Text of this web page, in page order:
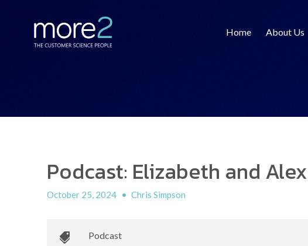
Home About Us
Podcast: Elizabeth and
October 25, 2024 • Chris Simpson
Podcast